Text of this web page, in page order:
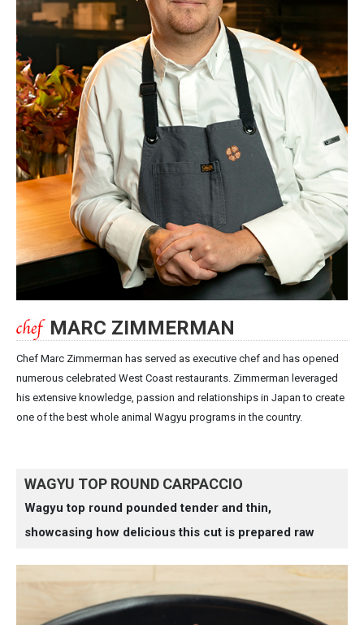
MARC ZIMMERMAN
Chef Marc Zimmerman has served as executive chef and has opened
numerous celebrated West Coast restaurants. Zimmerman leveraged
his extensive knowledge, passion and relationships in Japan to create
one of the best whole animal Wagyu programs in the country.
WAGYU TOP ROUND CARPACCIO
Wagyu top round pounded tender and thin,
showcasing how delicious this cut is prepared raw